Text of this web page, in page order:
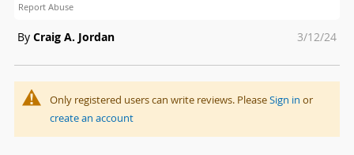
Report Abuse
By Craig A. Jordan
Posted
3/12/24
Only registered users can write reviews. PleaseSign in or
create an account